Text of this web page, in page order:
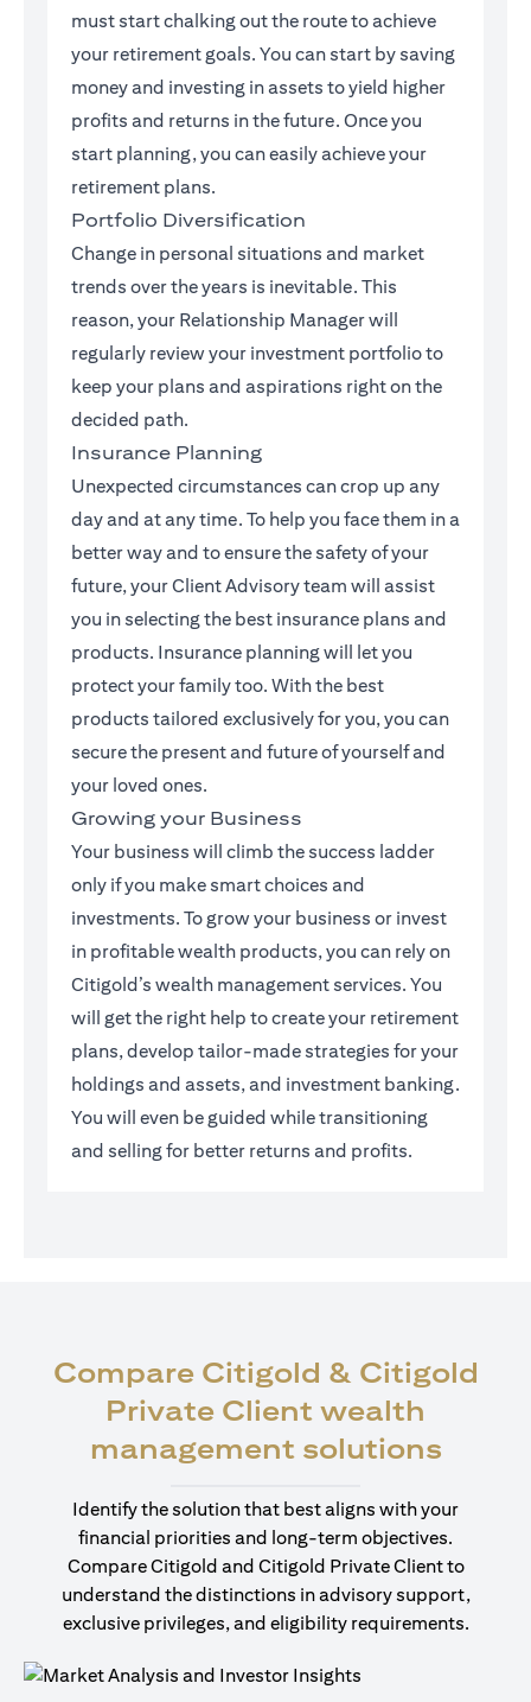
must start chalking out the route to achieve
your retirement goals. You can start by saving
money and investing in assets to yield higher
profits and returns in the future. Once you
start planning, you can easily achieve your
retirement plans.
Portfolio Diversification
Change in personal situations and market
trends over the years is inevitable. This
reason, your Relationship Manager will
regularly review your investment portfolio to
keep your plans and aspirations right on the
decided path.
Insurance Planning
Unexpected circumstances can crop up any
day and at any time. To help you face them in a
better way and to ensure the safety of your
future, your Client Advisory team will assist
you in selecting the best insurance plans and
products. Insurance planning will let you
protect your family too. With the best
products tailored exclusively for you, you can
secure the present and future of yourself and
your loved ones.
Growing your Business
Your business will climb the success ladder
only if you make smart choices and
investments. To grow your business or invest
in profitable wealth products, you can rely on
Citigold’s wealth management services. You
will get the right help to create your retirement
plans, develop tailor-made strategies for your
holdings and assets, and investment banking.
You will even be guided while transitioning
and selling for better returns and profits.
Compare Citigold & Citigold
Private Client wealth
management solutions
Identify the solution that best aligns with your
financial priorities and long-term objectives.
Compare Citigold and Citigold Private Client to
understand the distinctions in advisory support,
exclusive privileges, and eligibility requirements.